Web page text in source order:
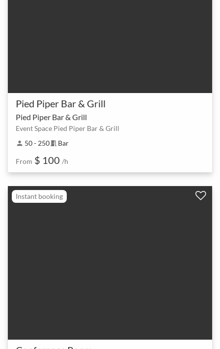
Pied Piper Bar & Grill
Pied Piper Bar & Grill
Event Space Pied Piper Bar & Grill
person 50 - 250meeting_room Bar
From $ 100 /h
Instant booking